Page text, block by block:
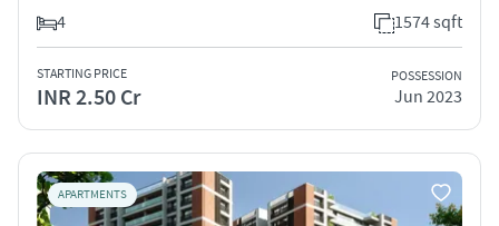
4
1574 sqft
STARTING PRICE
INR 2.50 Cr
POSSESSION
Jun 2023
APARTMENTS